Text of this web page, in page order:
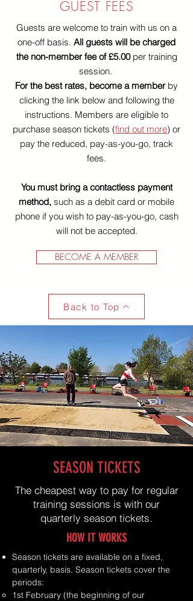
GUEST FEES
Guests are welcome to train with us on a
one-off basis. All guests will be charged
the non-member fee of £5.00per training
session.
For the best rates, become a memberby
clicking the link below and following the
instructions. Members are eligible to
purchase season tickets (find out more) or
pay the reduced, pay-as-you-go, track
fees.
You must bring a contactless payment
method, such as a debit card or mobile
phone if you wish to pay-as-you-go, cash
will not be accepted.
BECOME A MEMBER
Back to Top
SEASON TICKETS
The cheapest way to pay for regular
training sessions is with our
quarterly season tickets.
HOW IT WORKS
Season tickets are available on a fixed,
quarterly, basis. Season tickets cover the
periods:
1st February (the beginning of our